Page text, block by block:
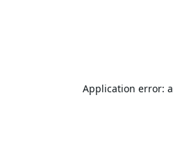
Application error: a